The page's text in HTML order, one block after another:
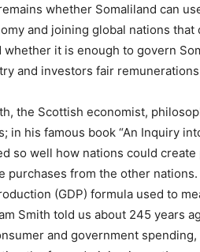
whether Somaliland can
and joining global nations
it is enough to govern
and investors fair
the Scottish economist,
in his famous book “An Inquiry
so well how nations could
purchases from the other
(GDP) formula used to
Smith told us about 245 years
and government